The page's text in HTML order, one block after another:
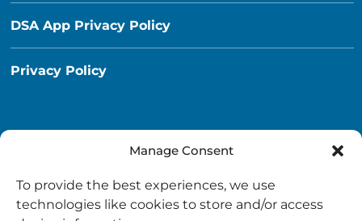
Manage Consent
To provide the best experiences, we use
technologies like cookies to store and/or access
DSA App Privacy Policy
Privacy Policy
info@destinationsouthayrshire.co.uk